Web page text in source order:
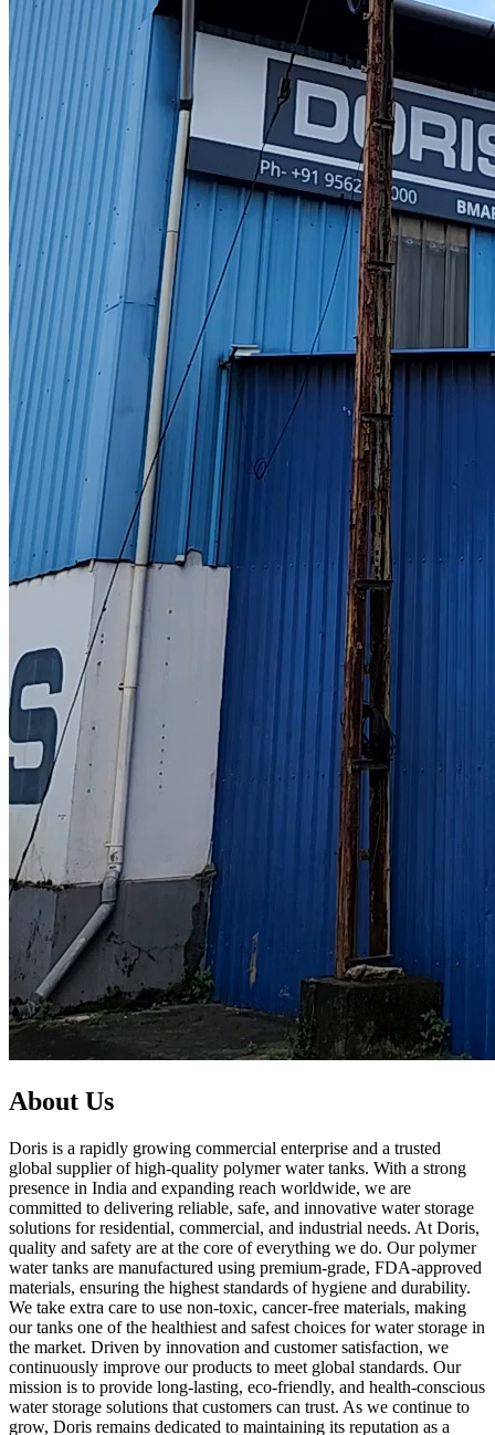
About Us
Doris is a rapidly growing commercial enterprise and a trusted
global supplier of high-quality polymer water tanks. With a strong
presence in India and expanding reach worldwide, we are
committed to delivering reliable, safe, and innovative water storage
solutions for residential, commercial, and industrial needs. At Doris,
quality and safety are at the core of everything we do. Our polymer
water tanks are manufactured using premium-grade, FDA-approved
materials, ensuring the highest standards of hygiene and durability.
We take extra care to use non-toxic, cancer-free materials, making
our tanks one of the healthiest and safest choices for water storage in
the market. Driven by innovation and customer satisfaction, we
continuously improve our products to meet global standards. Our
mission is to provide long-lasting, eco-friendly, and health-conscious
water storage solutions that customers can trust. As we continue to
grow, Doris remains dedicated to maintaining its reputation as a